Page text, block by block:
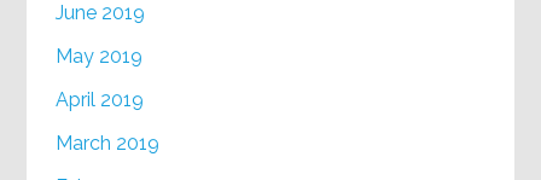
June 2019
May 2019
April 2019
March 2019